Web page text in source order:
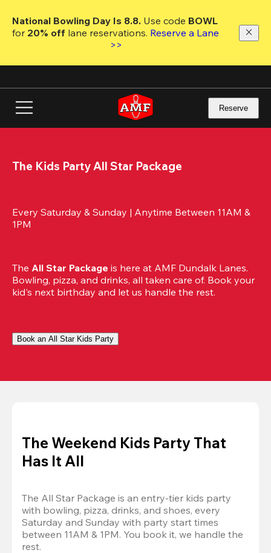
main
National Bowling Day Is 8.8. Use code
for 20% off lane reservations. Reserve a Lane
>>
Reserve
The Kids Party All Star Package
Every Saturday & Sunday | Anytime Between 11AM &
1PM
The All Star Package is here at AMF Dundalk Lanes.
Bowling, pizza, and drinks, all taken care of. Book your
kid's next birthday and let us handle the rest.
Book an All Star Kids Party
The Weekend Kids Party That
Has It All
The All Star Package is an entry-tier kids party
with bowling, pizza, drinks, and shoes, every
Saturday and Sunday with party start times
between 11AM & 1PM. You book it, we handle the
rest.